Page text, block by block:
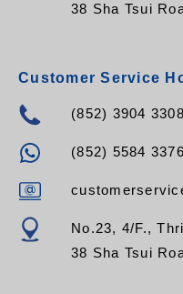
38 Sha Tsui
Customer Service
(852) 3904 3308
(852) 5584
No.23, 4/F.,
38 Sha Tsui